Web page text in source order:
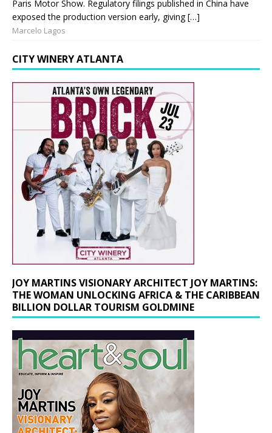
Paris Motor Show. Regulatory filings published in China have
exposed the production version early, giving […]
Marcelo Lagos
CITY WINERY ATLANTA
JOY MARTINS VISIONARY ARCHITECT JOY MARTINS:
THE WOMAN UNLOCKING AFRICA & THE CARIBBEAN
BILLION DOLLAR TOURISM GOLDMINE